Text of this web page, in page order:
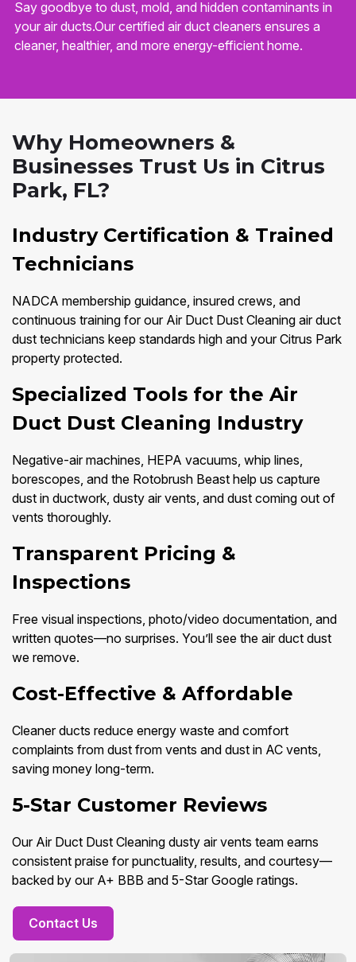
Say goodbye to dust, mold, and hidden contaminants in
your air ducts.Our certified air duct cleaners ensures a
cleaner, healthier, and more energy-efficient home.
Why Homeowners &
Businesses Trust Us in Citrus
Park, FL?
Industry Certification & Trained
Technicians
NADCA membership guidance, insured crews, and
continuous training for our Air Duct Dust Cleaning air duct
dust technicians keep standards high and your Citrus Park
property protected.
Specialized Tools for the Air
Duct Dust Cleaning Industry
Negative-air machines, HEPA vacuums, whip lines,
borescopes, and the Rotobrush Beast help us capture
dust in ductwork, dusty air vents, and dust coming out of
vents thoroughly.
Transparent Pricing &
Inspections
Free visual inspections, photo/video documentation, and
written quotes—no surprises. You’ll see the air duct dust
we remove.
Cost-Effective & Affordable
Cleaner ducts reduce energy waste and comfort
complaints from dust from vents and dust in AC vents,
saving money long-term.
5-Star Customer Reviews
Our Air Duct Dust Cleaning dusty air vents team earns
consistent praise for punctuality, results, and courtesy—
backed by our A+ BBB and 5-Star Google ratings.
Contact Us